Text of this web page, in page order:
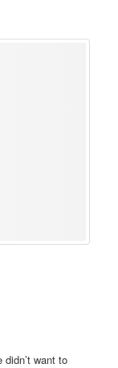
didn’t want to